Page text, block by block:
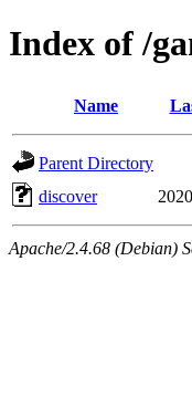
Index of /
Name
Parent Directory
discover
Apache/2.4.68 (Debian)